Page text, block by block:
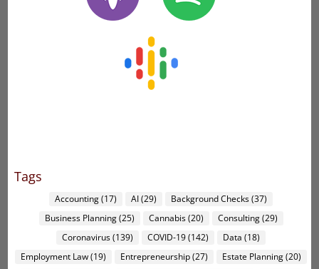
Tags
Accounting(17) AI(29) Background Checks(37)
Business Planning(25) Cannabis(20) Consulting(29)
Coronavirus(139) COVID-19(142) Data (18)
Employment Law(19) Entrepreneurship(27) Estate Planning(20)